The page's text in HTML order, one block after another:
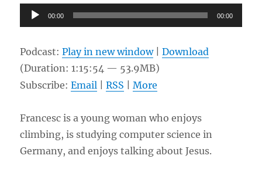
Audio
Player
00:00 00:00
Podcast:Play in new window|Download
(Duration: 1:15:54 — 53.9MB)
Subscribe:Email |RSS |More
Francesc is a young woman who enjoys
climbing, is studying computer science in
Germany, and enjoys talking about Jesus.